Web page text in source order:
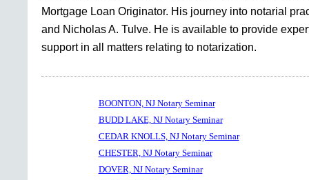
Mortgage Loan Originator. His journey into notarial
and Nicholas A. Tulve. He is available to provide
support in all matters relating to notarization.
BOONTON, NJ Notary Seminar
BUDD LAKE, NJ Notary Seminar
CEDAR KNOLLS, NJ Notary Seminar
CHESTER, NJ Notary Seminar
DOVER, NJ Notary Seminar